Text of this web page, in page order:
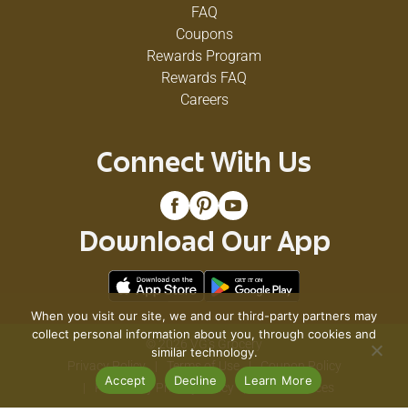
FAQ
Coupons
Rewards Program
Rewards FAQ
Careers
Connect With Us
Download Our App
© 2026 VG's Grocery
Privacy Policy
Terms of Use
Coupon Policy
Pharmacy Privacy Policy
Recall Notices
When you visit our site, we and our third-party partners may
collect personal information about you, through cookies and
similar technology.
Accept
Decline Learn More